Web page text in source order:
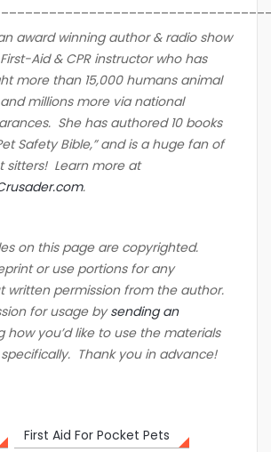
award winning author & radio show
Aid & CPR instructor who has
more than 15,000 humans animal
millions more via national
She has authored 10 books
Safety Bible,” and is a huge fan of
sitters! Learn more at
.
on this page are copyrighted.
or use portions for any
written permission from the author.
for usage bysending an
how you’d like to use the materials
Thank you in advance!
First Aid For Pocket Pets